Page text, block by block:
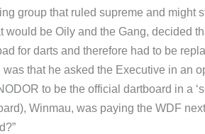
group that ruled supreme and might
would be Oily and the Gang, decided
for darts and therefore had to be
was that he asked the Executive in an
to be the official dartboard in a
Winmau, was paying the WDF